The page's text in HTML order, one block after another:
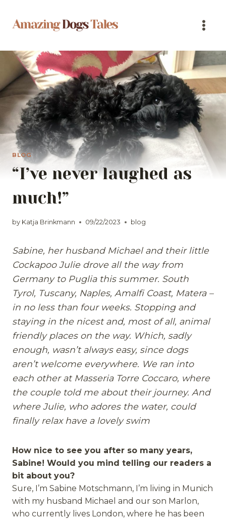
content
BLOG
“I’ve never laughed as
much!”
by Katja Brinkmann 09/22/2023 blog
Sabine, her husband Michael and their little
Cockapoo Julie drove all the way from
Germany to Puglia this summer. South
Tyrol, Tuscany, Naples, Amalfi Coast, Matera –
in no less than four weeks. Stopping and
staying in the nicest and, most of all, animal
friendly places on the way. Which, sadly
enough, wasn’t always easy, since dogs
aren’t welcome everywhere. We ran into
each other at Masseria Torre Coccaro, where
the couple told me about their journey. And
where Julie, who adores the water, could
finally relax have a lovely swim
How nice to see you after so many years,
Sabine! Would you mind telling our readers a
bit about you?
Sure, I’m Sabine Motschmann, I’m living in Munich
with my husband Michael and our son Marlon,
who currently lives London, where he has been